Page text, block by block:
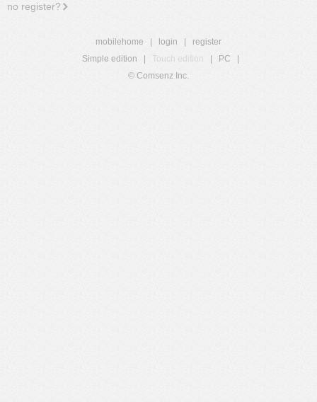
no register?
mobilehome login
register
Simple edition
Touch edition PC
© Comsenz Inc.